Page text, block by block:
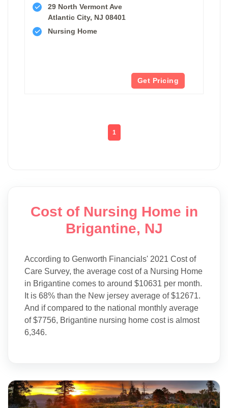
29 North Vermont Ave
Atlantic City, NJ 08401
Nursing Home
Get Pricing
1
Cost of Nursing Home in
Brigantine, NJ
According to Genworth Financials' 2021 Cost of
Care Survey, the average cost of a Nursing Home
in Brigantine comes to around $10631 per month.
It is 68% than the New jersey average of $12671.
And if compared to the national monthly average
of $7756, Brigantine nursing home cost is almost
6,346.